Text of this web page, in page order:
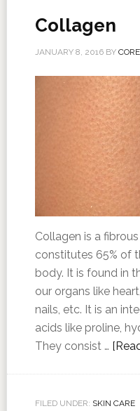
Collagen
JANUARY 8, 2016BY
Collagen is a
constitutes 65% of
body. It is found in
our organs like
nails, etc. It is an
acids like proline,
They consist …
FILED UNDER: SKIN CARE